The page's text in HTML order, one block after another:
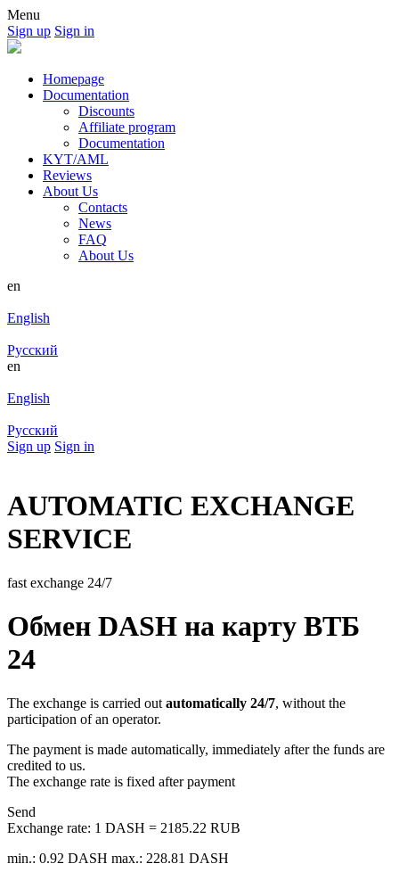
Menu
Sign up Sign in
Homepage
Documentation
Discounts
Affiliate program
Documentation
KYT/AML
Reviews
About Us
Contacts
News
FAQ
About Us
en
English
Русский
en
English
Русский
Sign up Sign in
AUTOMATIC EXCHANGE
SERVICE
fast exchange 24/7
Обмен DASH на карту ВТБ
24
The exchange is carried out automatically 24/7, without the
participation of an operator.
The payment is made automatically, immediately after the funds are
credited to us.
The exchange rate is fixed after payment
Send
Exchange rate: 1 DASH = 2185.22 RUB
min.: 0.92 DASH max.: 228.81 DASH